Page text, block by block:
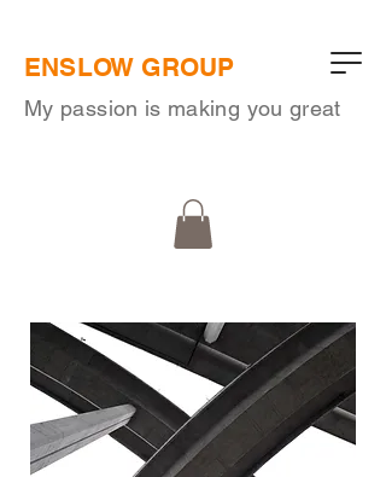
ENSLOW GROUP
My passion is making you great